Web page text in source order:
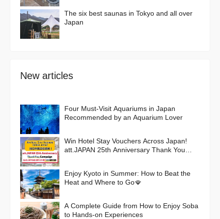
The six best saunas in Tokyo and all over
Japan
New articles
Four Must-Visit Aquariums in Japan
Recommended by an Aquarium Lover
Win Hotel Stay Vouchers Across Japan!
att.JAPAN 25th Anniversary Thank You
Enjoy Kyoto in Summer: How to Beat the
Heat and Where to Go🪭
A Complete Guide from How to Enjoy Soba
to Hands-on Experiences